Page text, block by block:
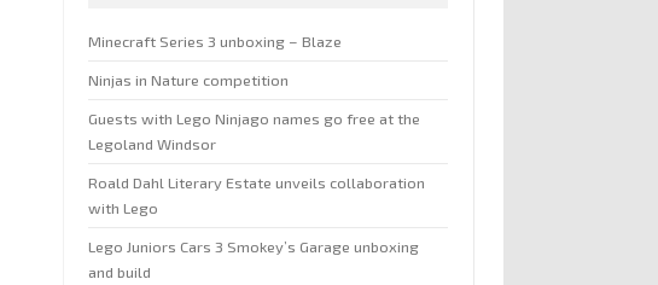
Minecraft Series 3 unboxing – Blaze
Ninjas in Nature competition
Guests with Lego Ninjago names go free at the
Legoland Windsor
Roald Dahl Literary Estate unveils collaboration
with Lego
Lego Juniors Cars 3 Smokey’s Garage unboxing
and build